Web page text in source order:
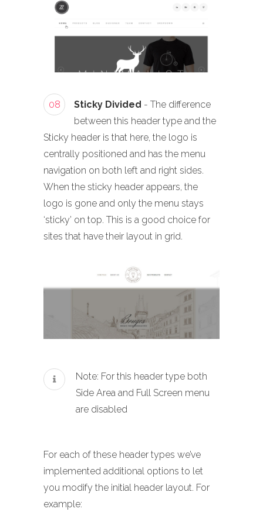
08 Sticky Divided - The difference
between this header type and the
Sticky header is that here, the logo is
centrally positioned and has the menu
navigation on both left and right sides.
When the sticky header appears, the
logo is gone and only the menu stays
‘sticky’ on top. This is a good choice for
sites that have their layout in grid.
Note: For this header type both
Side Area and Full Screen menu
are disabled
For each of these header types we’ve
implemented additional options to let
you modify the initial header layout. For
example: